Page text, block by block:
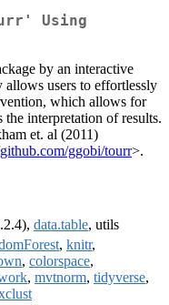
Using
by an interactive
allows users to effortlessly
which allows for
interpretation of results.
et. al (2011)
ggobi/tourr>.
data.table, utils
, knitr,
, colorspace,
, mvtnorm, tidyverse,